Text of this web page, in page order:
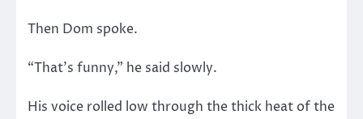
Then Dom spoke.
“That’s funny,” he said slowly.
His voice rolled low through the thick heat of the